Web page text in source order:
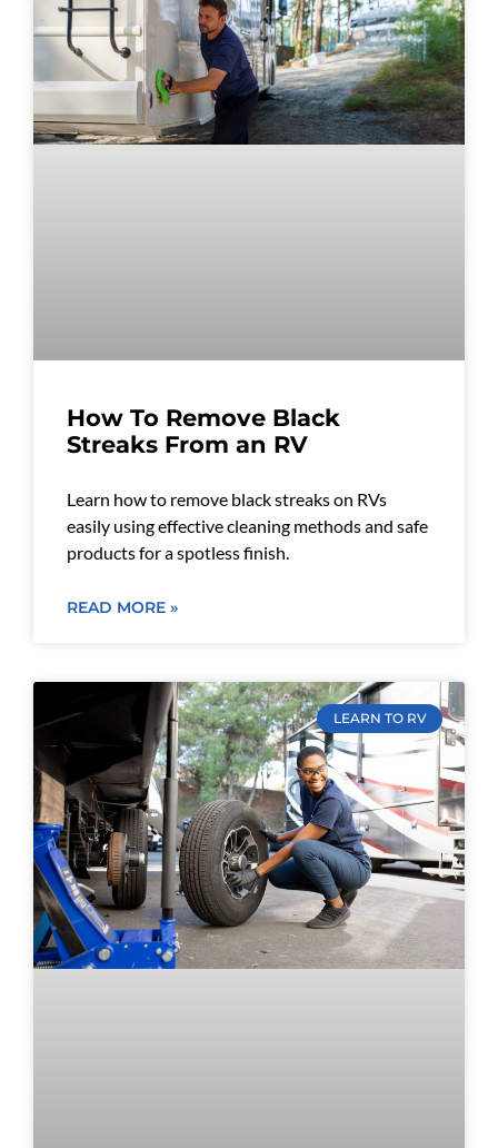
How To Remove Black
Streaks From an RV
Learn how to remove black streaks on RVs
easily using effective cleaning methods and safe
products for a spotless finish.
READ MORE »
LEARN TO RV